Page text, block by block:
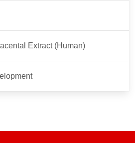
Extract (Human)